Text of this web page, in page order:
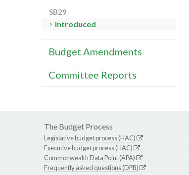
SB29
Introduced
Budget Amendments
Committee Reports
The Budget Process
Legislative budget process (HAC)
Executive budget process (HAC)
Commonwealth Data Point (APA)
Frequently asked questions (DPB)